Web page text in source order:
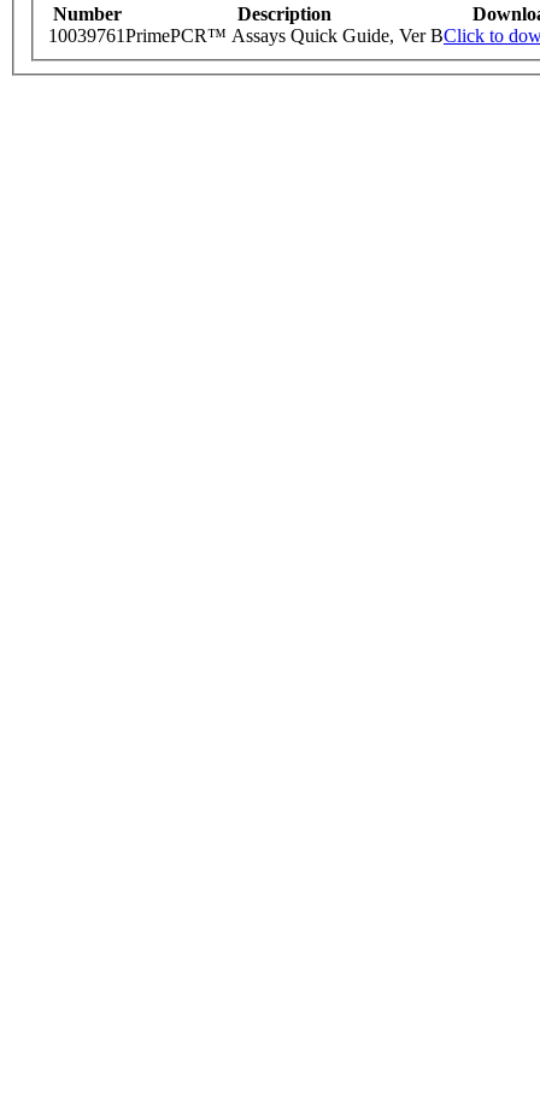
Number Description
10039761PrimePCR™ Assays Quick Guide, Ver BClick to